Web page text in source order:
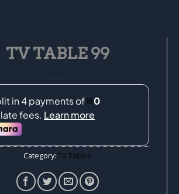
TV TABLE 99
Category: TV Tables